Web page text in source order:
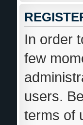
In order
few
users.
terms of